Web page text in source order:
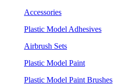
Accessories
Plastic Model Adhesives
Airbrush Sets
Plastic Model Paint
Plastic Model Paint Brushes